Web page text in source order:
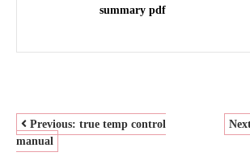
summary pdf
POST
NAVIGATION
Previous: true temp control
manual